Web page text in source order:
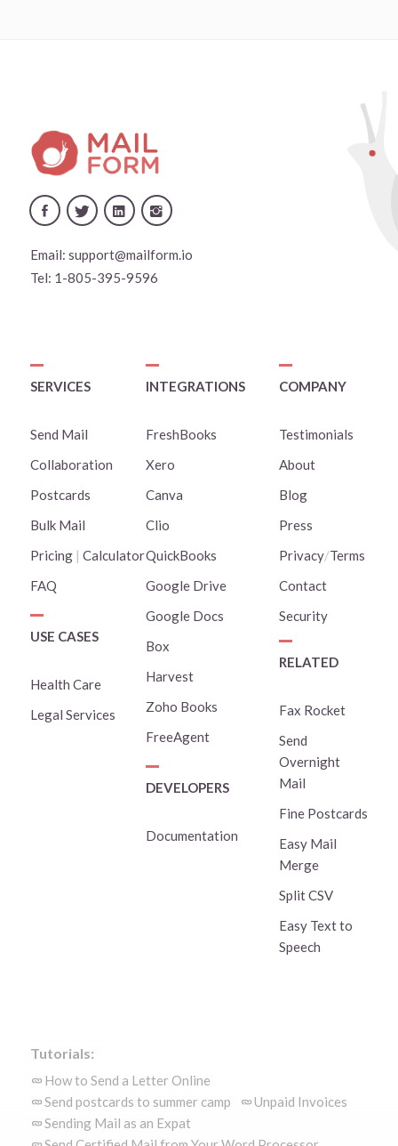
Email: support@mailform.io
Tel: 1-805-395-9596
SERVICES
Send Mail
Collaboration
Postcards
Bulk Mail
Pricing| Calculator
FAQ
USE CASES
Health Care
Legal Services
INTEGRATIONS
FreshBooks
Xero
Canva
Clio
QuickBooks
Google Drive
Google Docs
Box
Harvest
Zoho Books
FreeAgent
DEVELOPERS
Documentation
COMPANY
Testimonials
About
Blog
Press
Privacy/Terms
Contact
Security
RELATED
Fax Rocket
Send
Overnight
Mail
Fine Postcards
Easy Mail
Merge
Split CSV
Easy Text to
Speech
Tutorials:
How to Send a Letter Online
Send postcards to summer camp
Unpaid Invoices
Sending Mail as an Expat